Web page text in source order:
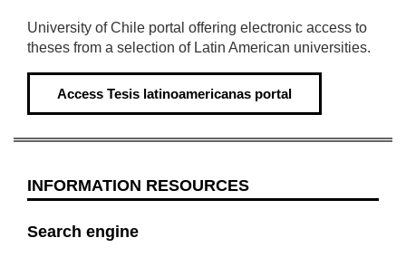
University of Chile portal offering electronic access to
theses from a selection of Latin American universities.
Access Tesis latinoamericanas portal
INFORMATION RESOURCES
Search engine